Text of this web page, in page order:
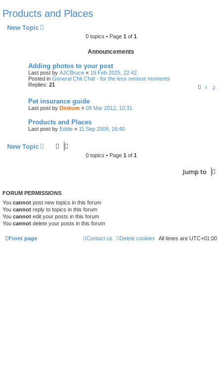
Products and Places
New Topic
0 topics • Page 1 of 1
Announcements
Adding photos to your post
Last post by AJCBruce « 19 Feb 2025, 22:42
Posted in General Chit Chat - for the less serious moments
Replies: 21 1 2
Pet insurance guide
Last post by Dinkum « 09 Mar 2012, 10:31
Products and Places
Last post by Eddie « 11 Sep 2009, 16:40
New Topic
0 topics • Page 1 of 1
Jump to
FORUM PERMISSIONS
You cannot post new topics in this forum
You cannot reply to topics in this forum
You cannot edit your posts in this forum
You cannot delete your posts in this forum
Front page All times are UTC+01:00
Delete cookies
Contact us